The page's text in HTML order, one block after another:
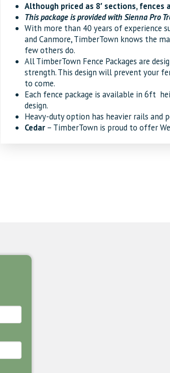
Although priced as 8′ sections, fences
This package is provided with Sienna Pro
With more than 40 years of experience
and Canmore, TimberTown knows the
few others do.
All TimberTown Fence Packages are
strength. This design will prevent your
to come.
Each fence package is available in 6ft
design.
Heavy-duty option has heavier rails and
Cedar– TimberTown is proud to offer